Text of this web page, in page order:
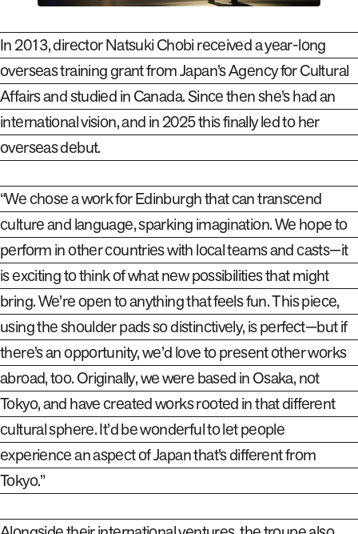
In 2013, director Natsuki Chobi received a year-long
overseas training grant from Japan’s Agency for Cultural
Affairs and studied in Canada. Since then she’s had an
international vision, and in 2025 this finally led to her
overseas debut.
“We chose a work for Edinburgh that can transcend
culture and language, sparking imagination. We hope to
perform in other countries with local teamsand casts—it
is exciting to think of what new possibilities that might
bring. We’re open to anything that feels fun. This piece,
using the shoulder pads so distinctively, is perfect—but if
there’s an opportunity, we’d love to present other works
abroad,too. Originally,we were based in Osaka, not
Tokyo, and have created works rooted in that different
cultural sphere. It’d be wonderful to let people
experience an aspect of Japan that’s different from
Tokyo.”